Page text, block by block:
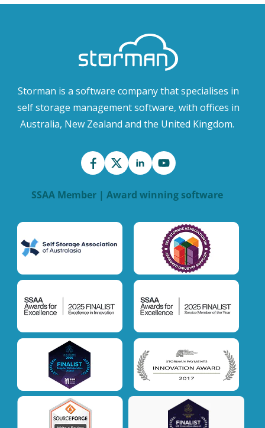
Storman is a software company that specialises in
self storage management software, with offices in
Australia, New Zealand and the United Kingdom.
SSAA Member | Award winning software